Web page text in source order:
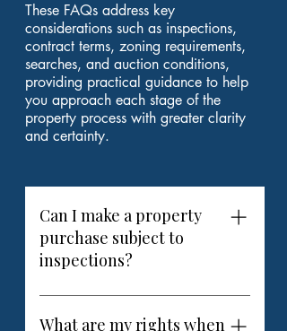
These FAQs address key
considerations such as inspections,
contract terms, zoning requirements,
searches, and auction conditions,
providing practical guidance to help
you approach each stage of the
property process with greater clarity
and certainty.
Can I make a property
purchase subject to
inspections?
Yes. When purchasing property in
Adelaide or elsewhere in South
What are my rights when